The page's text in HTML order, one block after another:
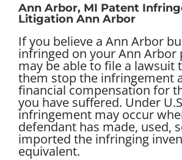
Ann Arbor, MI Patent
Litigation Ann Arbor
If you believe a Ann Arbor
infringed on your Ann Arbor
may be able to file a lawsuit
them stop the infringement
financial compensation for
you have suffered. Under
infringement may occur
defendant has made, used,
imported the infringing
equivalent.